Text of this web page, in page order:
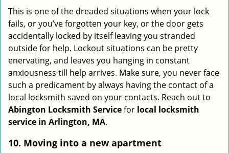
This is one of the dreaded situations when your lock
fails, or you’ve forgotten your key, or the door gets
accidentally locked by itself leaving you stranded
outside for help. Lockout situations can be pretty
enervating, and leaves you hanging in constant
anxiousness till help arrives. Make sure, you never face
such a predicament by always having the contact of a
local locksmith saved on your contacts. Reach out to
Abington Locksmith Servicefor local locksmith
service in Arlington, MA.
10. Moving into a new apartment